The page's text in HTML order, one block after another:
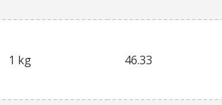
1 kg 46.33